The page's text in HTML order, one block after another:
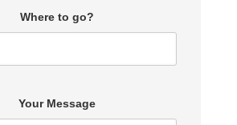
Where to go?
Your Message